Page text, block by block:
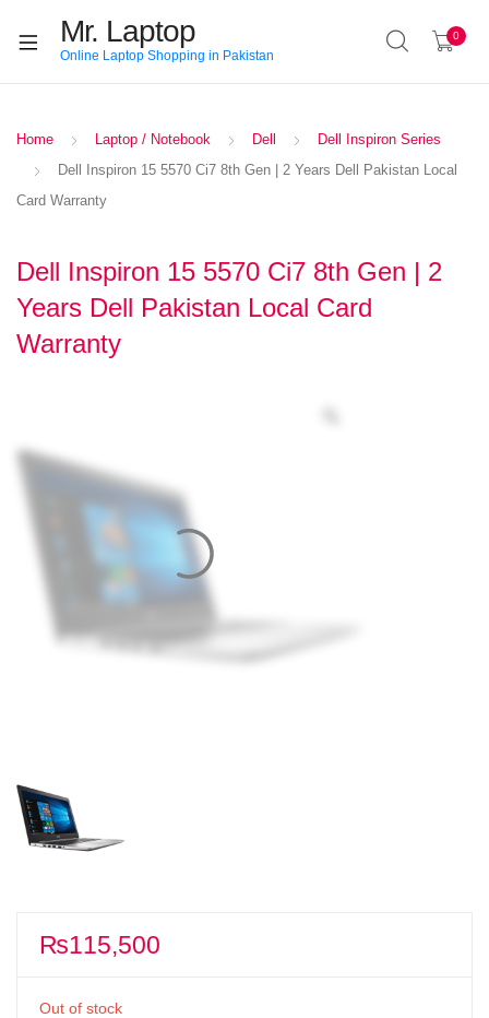
Mr. Laptop
Online Laptop Shopping in Pakistan
0
Home Laptop / Notebook Dell
Dell Inspiron Series
Dell Inspiron 15 5570 Ci7 8th Gen | 2 Years Dell Pakistan Local
Card Warranty
Dell Inspiron 15 5570 Ci7 8th Gen | 2
Years Dell Pakistan Local Card
Warranty
₨115,500
Out of stock